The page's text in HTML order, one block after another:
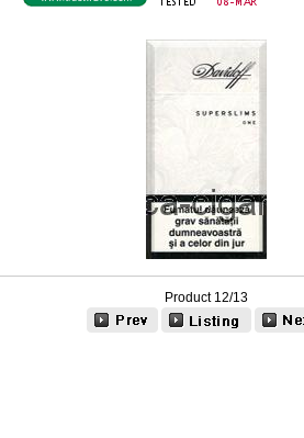
Product 12/13